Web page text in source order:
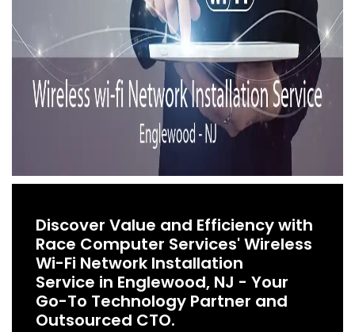
Discover Value and Efficiency with
Race Computer Services' Wireless
Wi-Fi Network Installation
Service in Englewood, NJ - Your
Go-To Technology Partner and
Outsourced CTO.